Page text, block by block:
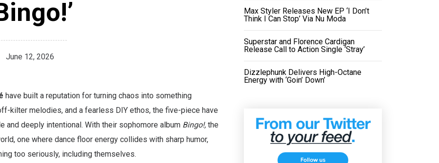
June 12, 2026
have built a reputation for turning chaos into something
kilter melodies, and a fearless DIY ethos, the five-piece have
and deeply intentional. With their sophomore album Bingo!, the
one where dance floor energy collides with sharp humor,
too seriously, including themselves.
Max Styler Releases New EP ‘I Don’t
Think I Can Stop’ Via Nu Moda
Superstar and Florence Cardigan
Release Call to Action Single ‘Stray’
Dizzlephunk Delivers High-Octane
Energy with ‘Goin’ Down’